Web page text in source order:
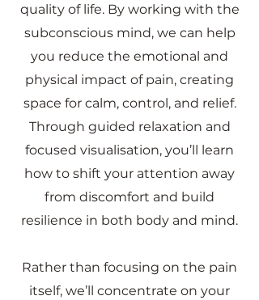
quality of life. By working with the
subconscious mind, we can help
you reduce the emotional and
physical impact of pain, creating
space for calm, control, and relief.
Through guided relaxation and
focused visualisation, you’ll learn
how to shift your attention away
from discomfort and build
resilience in both body and mind.
Rather than focusing on the pain
itself, we’ll concentrate on your